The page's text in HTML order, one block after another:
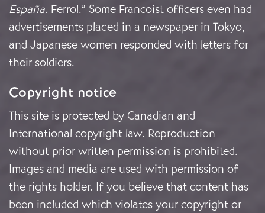
España. Ferrol.” Some Francoist officers even had
advertisements placed in a newspaper in Tokyo,
and Japanese women responded with letters for
their soldiers.
Copyright notice
This site is protected by Canadian and
International copyright law. Reproduction
without prior written permission is prohibited.
Images and media are used with permission of
the rights holder. If you believe that content has
been included which violates your copyright or